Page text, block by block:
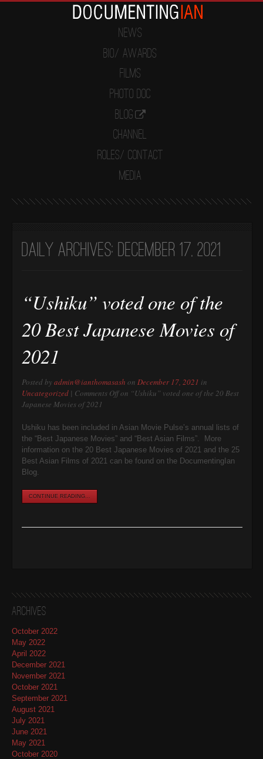
News
Bio/ Awards
Films
Photo Doc
Blog
Channel
Roles/ Contact
Media
Daily Archives:December 17, 2021
“Ushiku” voted one of the
20 Best Japanese Movies of
2021
Posted byadmin@ianthomasash onDecember 17, 2021 in
Uncategorized | Comments Offon “Ushiku” voted one of the 20 Best
Japanese Movies of 2021
Ushiku has been included in Asian Movie Pulse’s annual lists of
the “Best Japanese Movies” and “Best Asian Films”. More
information on the 20 Best Japanese Movies of 2021 and the 25
Best Asian Films of 2021 can be found on the DocumentingIan
Blog.
CONTINUE READING...
Archives
October 2022
May 2022
April 2022
December 2021
November 2021
October 2021
September 2021
August 2021
July 2021
June 2021
May 2021
October 2020